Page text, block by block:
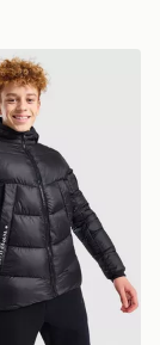
Merciato